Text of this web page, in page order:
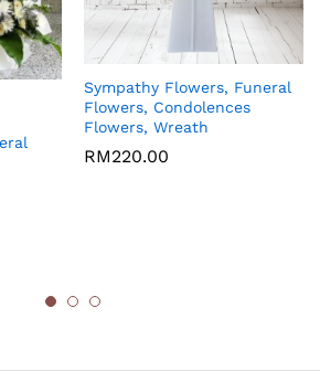
Sympathy Flowers, Funeral
Flowers, Condolences
Flowers, Wreath
RM220.00